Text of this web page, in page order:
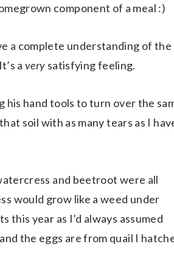
component of a meal :)
a complete understanding of the
avery satisfying feeling.
his hand tools to turn over the
soil with as many tears as I
and beetroot were all
would grow like a weed under
this year as I’d always assumed
the eggs are from quail I